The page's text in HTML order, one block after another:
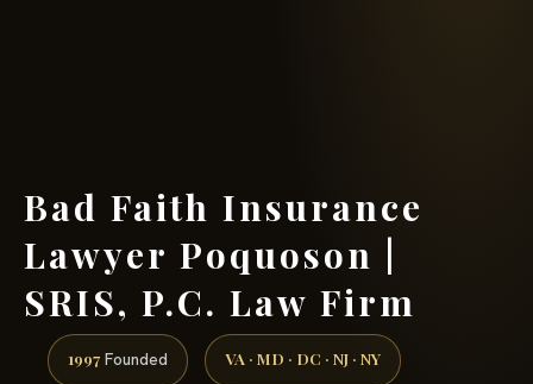
Bad Faith Insurance
Lawyer Poquoson |
SRIS, P.C. Law Firm
1997 Founded VA · MD · DC · NJ · NY